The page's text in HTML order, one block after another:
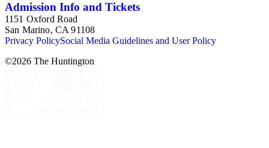
Admission Info and Tickets
1151 Oxford Road
San Marino, CA 91108
Privacy PolicySocial Media Guidelines and User Policy
©2026 The Huntington